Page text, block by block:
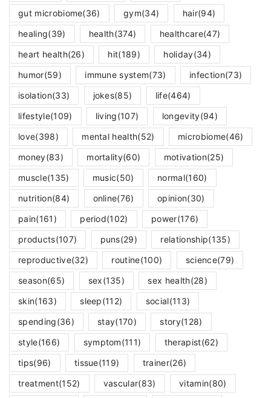
gut microbiome(36) gym(34) hair(94)
healing(39) health(374) healthcare(47)
heart health(26) hit(189) holiday(34)
humor(59) immune system(73) infection(73)
isolation(33) jokes(85) life(464)
lifestyle(109) living(107) longevity(94)
love(398) mental health(52) microbiome(46)
money(83) mortality(60) motivation(25)
muscle(135) music(50) normal(160)
nutrition(84) online(76) opinion(30)
pain(161) period(102) power(176)
products(107) puns(29) relationship(135)
reproductive(32) routine(100) science(79)
season(65) sex(135) sex health(28)
skin(163) sleep(112) social(113)
spending(36) stay(170) story(128)
style(166) symptom(111) therapist(62)
tips(96) tissue(119) trainer(26)
treatment(152) vascular(83) vitamin(80)